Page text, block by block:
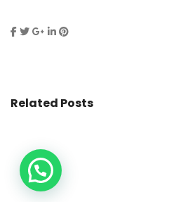
Related Posts